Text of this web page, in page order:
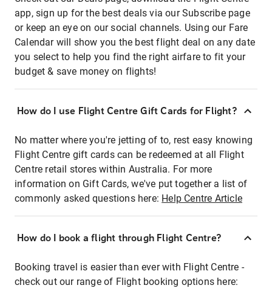
app, sign up for the best deals via our Subscribe page
or keep an eye on our social channels. Using our Fare
Calendar will show you the best flight deal on any date
you select to help you find the right airfare to fit your
budget & save money on flights!
How do I use Flight Centre Gift Cards for Flight?
No matter where you're jetting of to, rest easy knowing
Flight Centre gift cards can be redeemed at all Flight
Centre retail stores within Australia. For more
information on Gift Cards, we've put together a list of
commonly asked questions here: Help Centre Article
How do I book a flight through Flight Centre?
Booking travel is easier than ever with Flight Centre -
check out our range of Flight booking options here: